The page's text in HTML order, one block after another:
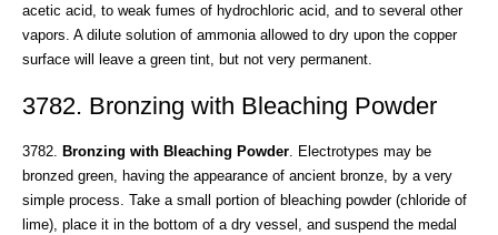
acetic acid, to weak fumes of hydrochloric acid, and to several other
vapors. A dilute solution of ammonia allowed to dry upon the copper
surface will leave a green tint, but not very permanent.
3782. Bronzing with Bleaching Powder
3782. Bronzing with Bleaching Powder. Electrotypes may be
bronzed green, having the appearance of ancient bronze, by a very
simple process. Take a small portion of bleaching powder (chloride of
lime), place it in the bottom of a dry vessel, and suspend the medal